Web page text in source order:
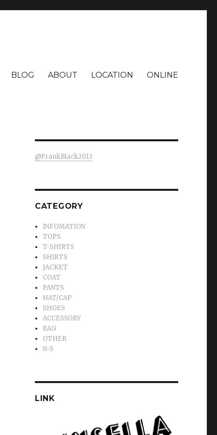
BLOG ABOUT LOCATION ONLINE
@FrankBlack2013
CATEGORY
INFOMATION
TOPS
T-SHIRTS
SHIRTS
JACKET
COAT
PANTS
HAT/CAP
SHOES
ACCESSORY
BAG
OTHER
N-S
LINK